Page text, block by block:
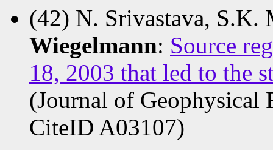
(42) N. Srivastava, S.K.
Wiegelmann: Source
18, 2003 that led to the
(Journal of Geophysical
CiteID A03107)